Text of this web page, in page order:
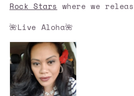
Rock Stars where we
🌺Live Aloha🌺